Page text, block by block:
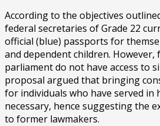
According to the objectives
federal secretaries of Grade 22
official (blue) passports for
and dependent children.
parliament do not have access to
proposal argued that bringing
for individuals who have served in
necessary, hence suggesting the
to former lawmakers.